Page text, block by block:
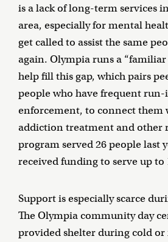
is a lack of long-term services
area, especially for mental
get called to assist the same
again. Olympia runs a
help fill this gap, which pairs
people who have frequent
enforcement, to connect them
addiction treatment and other
program served 26 people last
received funding to serve up to
Support is especially scarce
The Olympia community day
provided shelter during cold or